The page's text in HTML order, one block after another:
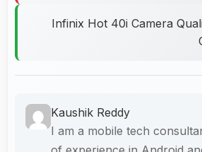
Infinix Hot 40i Camera
Kaushik Reddy
I am a mobile tech